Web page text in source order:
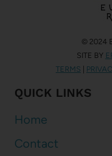
© 2024
SITE BY
TERMS
QUICK LINKS
Home
Contact